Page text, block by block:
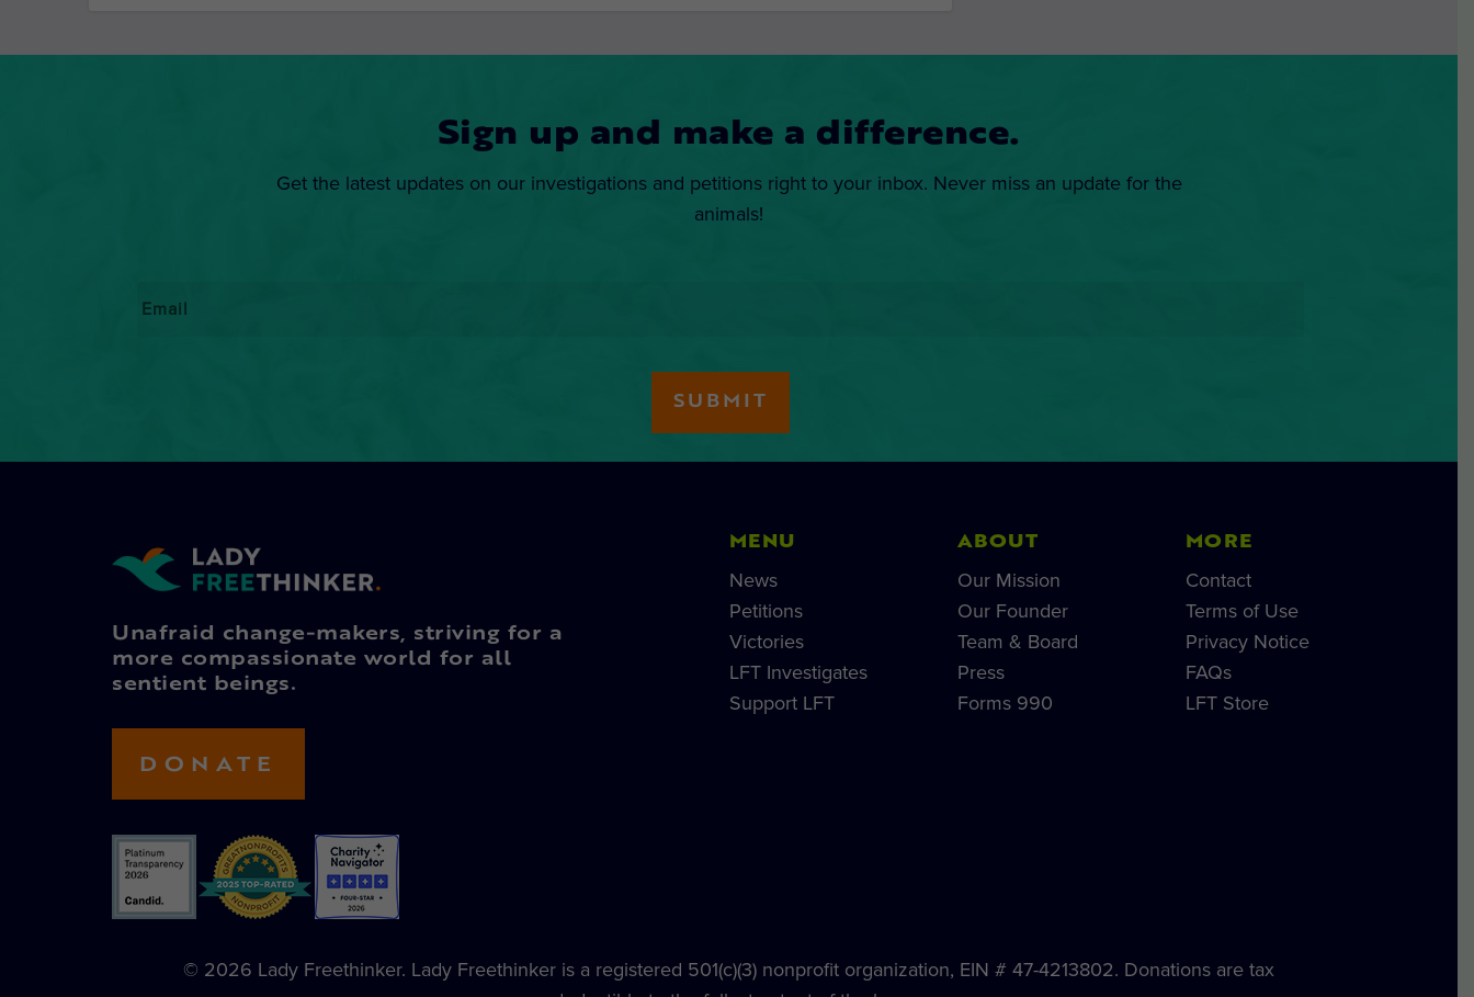
Sign up and make a difference.
Get the latest updates on our investigations and petitions right to your inbox. Never miss an update for the
animals!
Unafraid change-makers, striving for a
more compassionate world for all
sentient beings.
DONATE
MENU
News
Petitions
Victories
LFT Investigates
Support LFT
ABOUT
Our Mission
Our Founder
Team & Board
Press
Forms 990
MORE
Contact
Terms of Use
Privacy Notice
FAQs
LFT Store
© 2026 Lady Freethinker. Lady Freethinker is a registered 501(c)(3) nonprofit organization, EIN # 47-4213802. Donations are tax